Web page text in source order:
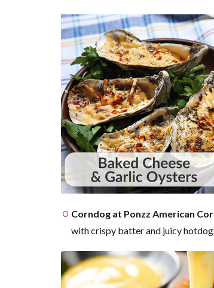
Corndog at Ponzz American
with crispy batter and juicy